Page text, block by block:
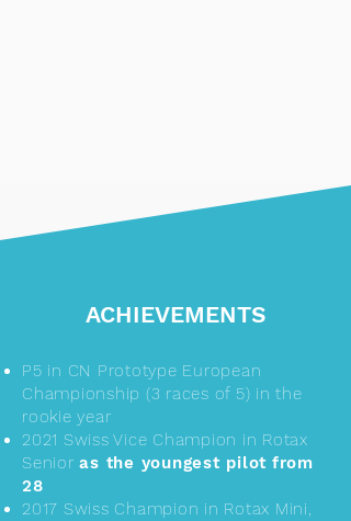
ACHIEVEMENTS
P5 in CN Prototype European
Championship (3 races of 5) in the
rookie year
2021 Swiss Vice Champion in Rotax
Senioras the youngest pilot from
28
2017 Swiss Champion in Rotax Mini,